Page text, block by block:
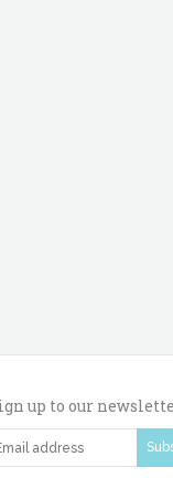
up to our